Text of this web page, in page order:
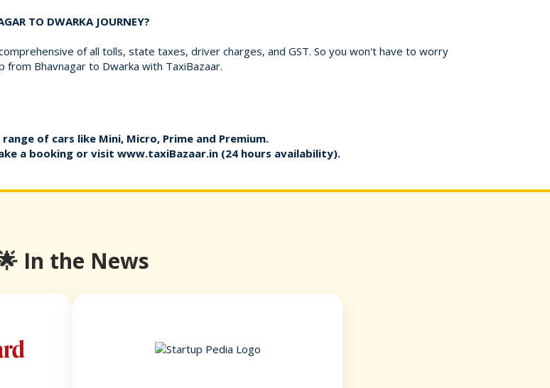
TO DWARKA JOURNEY?
of all tolls, state taxes, driver charges, and GST. So you won't have to worry
Bhavnagar to Dwarka with TaxiBazaar.
of cars like Mini, Micro, Prime and Premium.
a booking or visit www.taxiBazaar.in (24 hours availability).
In the News